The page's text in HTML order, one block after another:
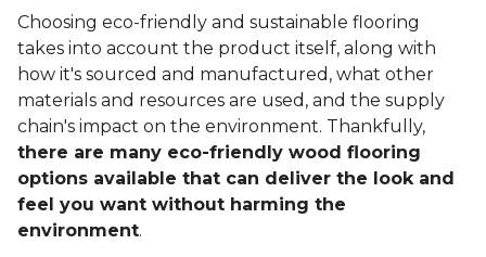
Choosing eco-friendly and sustainable flooring
takes into account the product itself, along with
how it's sourced and manufactured, what other
materials and resources are used, and the supply
chain's impact on the environment. Thankfully,
there are many eco-friendly wood flooring
options available that can deliver the look and
feel you want without harming the
environment.